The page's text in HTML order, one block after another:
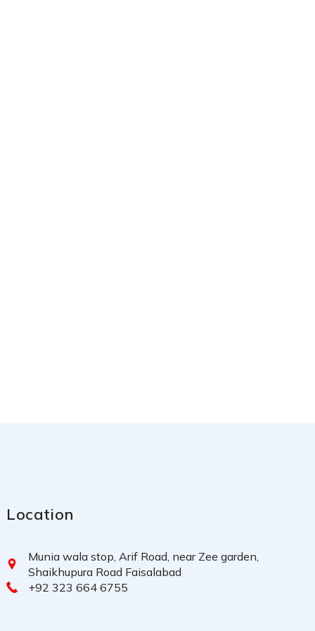
Location
Munia wala stop, Arif Road, near Zee garden,
Shaikhupura Road Faisalabad
+92 323 664 6755